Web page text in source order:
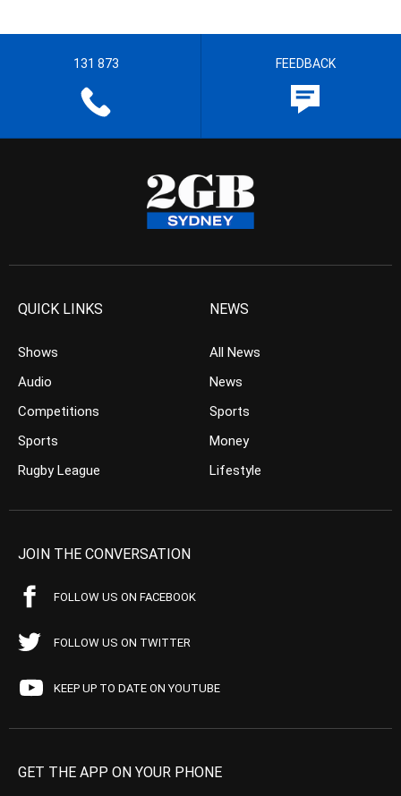
131 873 FEEDBACK
QUICK LINKS
Shows
Audio
Competitions
Sports
Rugby League
NEWS
All News
News
Sports
Money
Lifestyle
JOIN THE CONVERSATION
FOLLOW US ON FACEBOOK
FOLLOW US ON TWITTER
KEEP UP TO DATE ON YOUTUBE
GET THE APP ON YOUR PHONE